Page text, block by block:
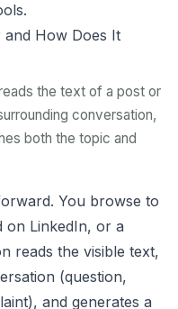
and How Does It
the text of a post or
conversation,
both the topic and
You browse to
on LinkedIn, or a
reads the visible text,
(question,
and generates a